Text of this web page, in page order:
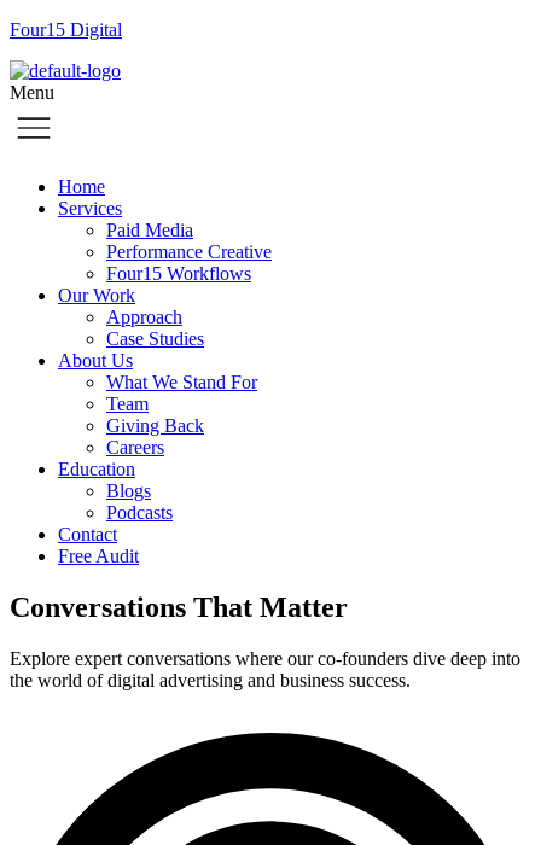
Four15 Digital
Menu
Home
Services
Paid Media
Performance Creative
Four15 Workflows
Our Work
Approach
Case Studies
About Us
What We Stand For
Team
Giving Back
Careers
Education
Blogs
Podcasts
Contact
Free Audit
Conversations That Matter
Explore expert conversations where our co-founders dive deep into
the world of digital advertising and business success.